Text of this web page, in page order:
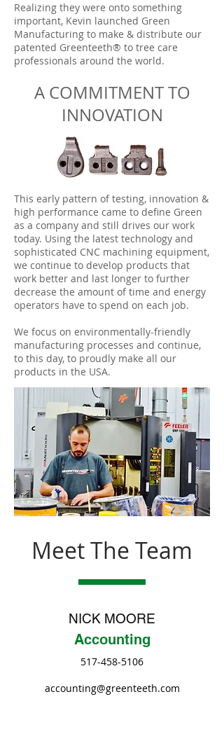
Realizing they were onto something
important, Kevin launched Green
Manufacturing to make & distribute our
patented Greenteeth® to tree care
professionals around the world.
A COMMITMENT TO
INNOVATION
This early pattern of testing, innovation &
high performance came to define Green
as a company and still drives our work
today. Using the latest technology and
sophisticated CNC machining equipment,
we continue to develop products that
work better and last longer to further
decrease the amount of time and energy
operators have to spend on each job.
We focus on environmentally-friendly
manufacturing processes and continue,
to this day, to proudly make all our
products in the USA.
Meet The Team
NICK MOORE
Accounting
517-458-5106
accounting@greenteeth.com